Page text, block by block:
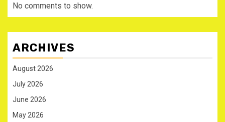
No comments to show.
ARCHIVES
August 2026
July 2026
June 2026
May 2026